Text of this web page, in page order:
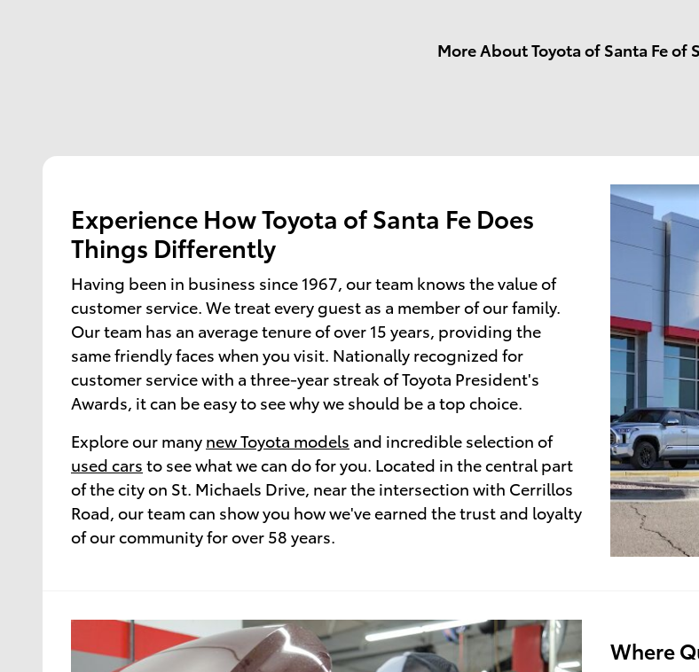
More About Toyota of Santa Fe of
Experience How Toyota of Santa Fe Does
Things Differently
Having been in business since 1967, our team knows the value of
customer service. We treat every guest as a member of our family.
Our team has an average tenure of over 15 years, providing the
same friendly faces when you visit. Nationally recognized for
customer service with a three-year streak of Toyota President's
Awards, it can be easy to see why we should be a top choice.
Explore our many new Toyota models and incredible selection of
used cars to see what we can do for you. Located in the central part
of the city on St. Michaels Drive, near the intersection with Cerrillos
Road, our team can show you how we've earned the trust and loyalty
of our community for over 58 years.
Where